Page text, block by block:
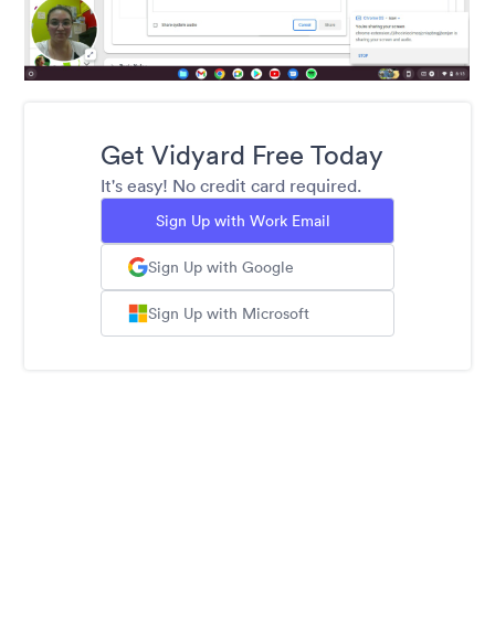
Get Vidyard Free Today
It's easy! No credit card required.
Sign Up with Work Email
Sign Up with Google
Sign Up with Microsoft